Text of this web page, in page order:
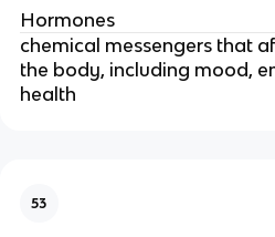
Hormones
chemical messengers that
the body, including mood,
health
53